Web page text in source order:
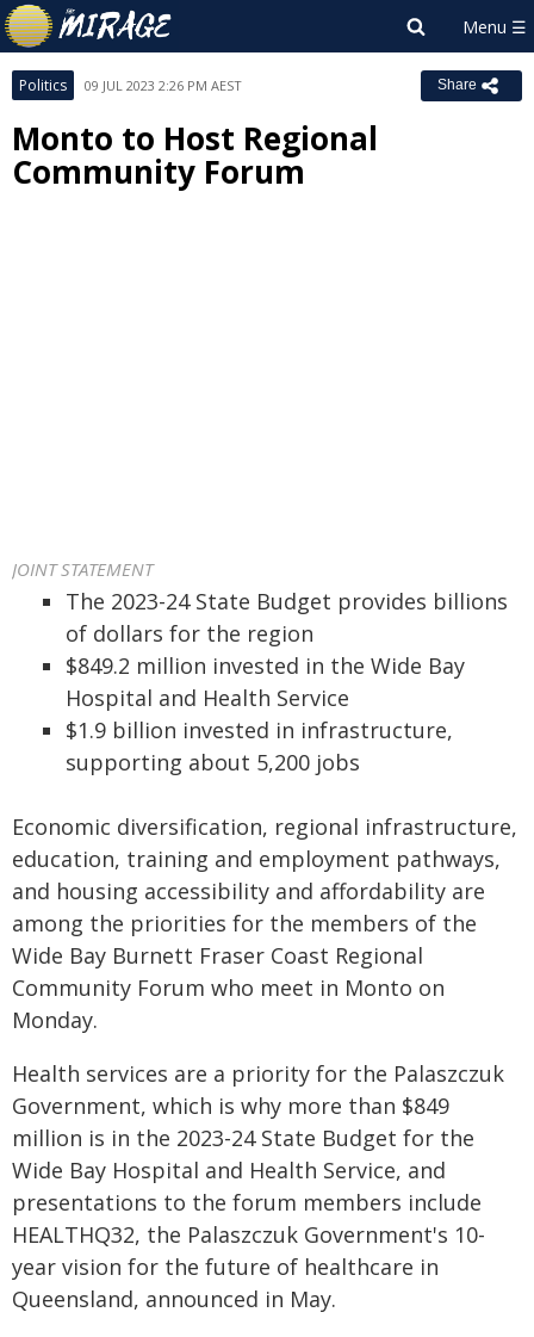
Politics 09 JUL 2023 2:26 PM AEST Share
Monto to Host Regional
Community Forum
JOINT STATEMENT
The 2023-24 State Budget provides billions
of dollars for the region
$849.2 million invested in the Wide Bay
Hospital and Health Service
$1.9 billion invested in infrastructure,
supporting about 5,200 jobs
Economic diversification, regional infrastructure,
education, training and employment pathways,
and housing accessibility and affordability are
among the priorities for the members of the
Wide Bay Burnett Fraser Coast Regional
Community Forum who meet in Monto on
Monday.
Health services are a priority for the Palaszczuk
Government, which is why more than $849
million is in the 2023-24 State Budget for the
Wide Bay Hospital and Health Service, and
presentations to the forum members include
HEALTHQ32, the Palaszczuk Government's 10-
year vision for the future of healthcare in
Queensland, announced in May.